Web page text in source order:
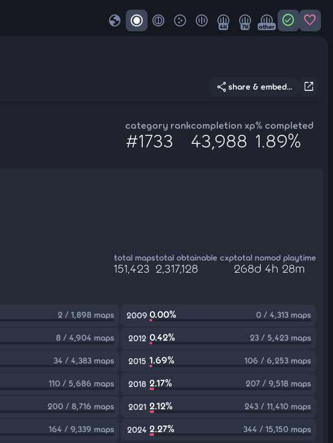
globe 4K 7K other check_circle favorite
open_in_new
share share & embed...
category rank
#1733
completion xp
43,988
% completed
1.89%
total maps
151,423
total obtainable cxp
2,317,128
total nomod playtime
268d 4h 28m
2 / 1,898 maps 2009 0.00% 0 / 4,313 maps
8 / 4,904 maps 2012 0.42% 23 / 5,423 maps
34 / 4,383 maps 2015 1.69% 106 / 6,253 maps
110 / 5,686 maps 2018 2.17% 207 / 9,518 maps
200 / 8,716 maps 2021 2.12% 243 / 11,410 maps
164 / 9,339 maps 2024 2.27% 344 / 15,150 maps